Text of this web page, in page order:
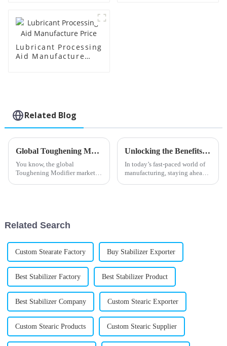
Lubricant Processing
Aid Manufacture
Related Blog
Global Toughening Modifier Market Insights and Predictions for 2025 with Real World Examples
You know, the global
Toughening Modifier market is
Unlocking the Benefits of Transparent Processing Aids in Modern Manufacturing
In today’s fast-paced world of
manufacturing, staying ahead
Related Search
Custom Stearate Factory Buy Stabilizer Exporter
Best Stabilizer Factory Best Stabilizer Product
Best Stabilizer Company Custom Stearic Exporter
Custom Stearic Products Custom Stearic Supplier